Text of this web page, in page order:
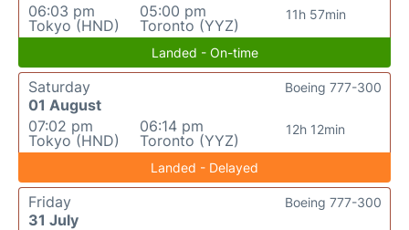
06:03 pm
Tokyo (HND)
05:00 pm
Toronto (YYZ)
11h 57min
Landed - On-time
Saturday
01 August
07:02 pm
Tokyo (HND)
06:14 pm
Toronto (YYZ)
12h 12min
Boeing 777-300
Landed - Delayed
Friday
31 July
Boeing 777-300